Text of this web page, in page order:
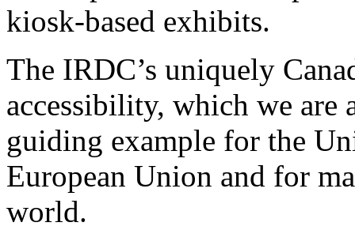
kiosk-based exhibits.
The IRDC’s uniquely
accessibility, which we
guiding example for the
European Union and for
world.